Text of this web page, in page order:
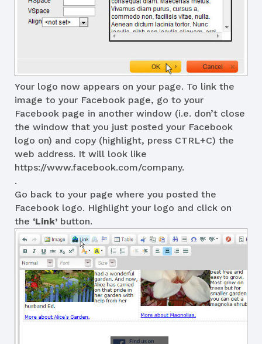
Your logo now appears on your page. To link the
image to your Facebook page, go to your
Facebook page in another window (i.e. don’t close
the window that you just posted your Facebook
logo on) and copy (highlight, press CTRL+C) the
web address. It will look like
https://www.facebook.com/company.
.
Go back to your page where you posted the
Facebook logo. Highlight your logo and click on
the ‘Link’ button.